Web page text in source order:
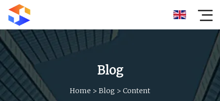
Blog
Home > Blog > Content